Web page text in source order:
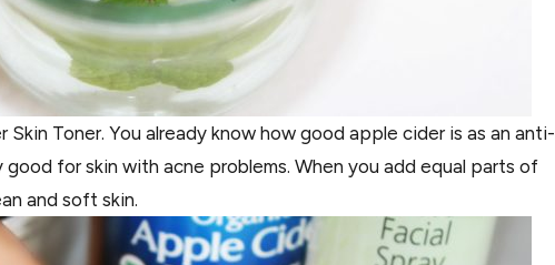
Toner. You already know how good apple cider is as an anti-
for skin with acne problems. When you add equal parts of
and soft skin.